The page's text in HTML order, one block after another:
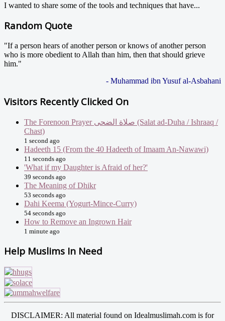
I wanted to share some of the tools and techniques that have...
Random Quote
"If a person hears of another person or knows of another person
who is more obedient to Allah than him, then that should grieve
him."
- Muhammad ibn Yusuf al-Asbahani
Visitors Recently Clicked On
The Forenoon Prayer صلاة الضحى (Salat ad-Duha / Ishraaq /
Chast)
1 second ago
Hadeeth 15 (From the 40 Hadeeth of Imaam An-Nawawi)
11 seconds ago
'What if my Daughter is Afraid of her?'
39 seconds ago
The Meaning of Dhikr
53 seconds ago
Dahi Keema (Yogurt-Mince-Curry)
54 seconds ago
How to Remove an Ingrown Hair
1 minute ago
Help Muslims In Need
DISCLAIMER: All material found on Idealmuslimah.com is for